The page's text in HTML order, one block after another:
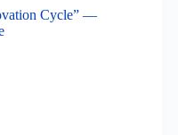
Cycle” —